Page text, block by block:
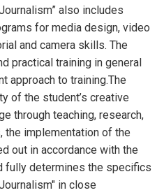
also includes
for media design, video
and camera skills. The
practical training in general
approach to training.The
of the student’s creative
through teaching, research,
the implementation of the
out in accordance with the
fully determines the specifics
in close